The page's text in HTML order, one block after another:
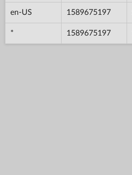
en-US 1589675197
* 1589675197